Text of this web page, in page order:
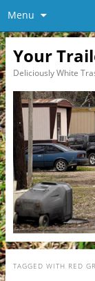
Menu
Your
Deliciously White
TAGGED WITH RED